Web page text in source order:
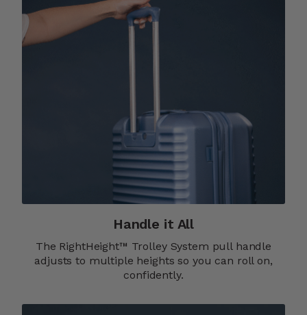
Handle it All
The RightHeight™ Trolley System pull handle
adjusts to multiple heights so you can roll on,
confidently.